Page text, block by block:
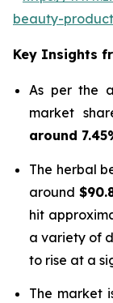
beauty-
Key Insights
As per the
market
around
The herbal
around
hit
a variety of
to rise at a
The market